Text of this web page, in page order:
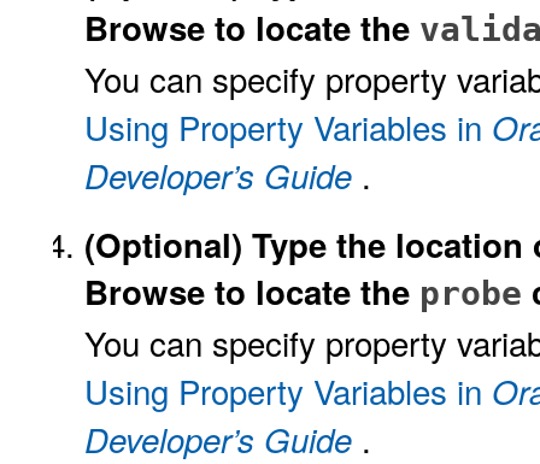
Browse to locate the
You can specify property
Using Property Variables in
Developer’s Guide .
(Optional) Type the
Browse to locate the probe
You can specify property
Using Property Variables in
Developer’s Guide .